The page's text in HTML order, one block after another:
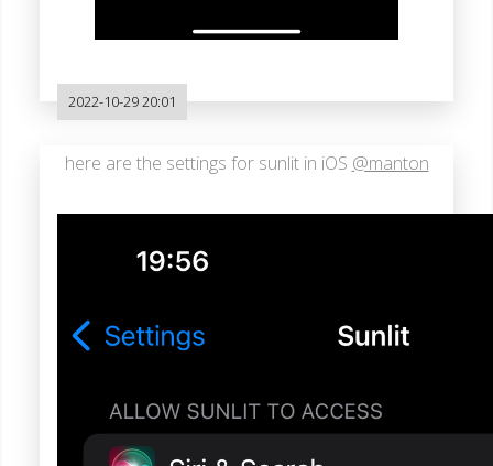
2022-10-29 20:01
here are the settings for sunlit in iOS @manton